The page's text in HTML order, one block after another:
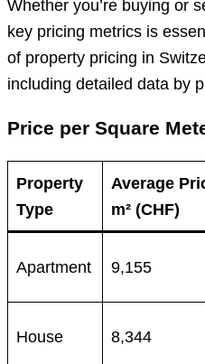
Whether you’re buying or
key pricing metrics is
of property pricing in
including detailed data by
Price per Square
Property
Type
Average
m² (CHF)
Apartment 9,155
House 8,344